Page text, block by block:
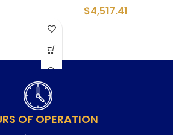
$4,517.41
OF OPERATION